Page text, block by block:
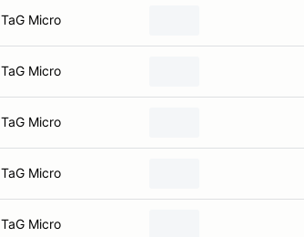
TaG Micro
TaG Micro
TaG Micro
TaG Micro
TaG Micro